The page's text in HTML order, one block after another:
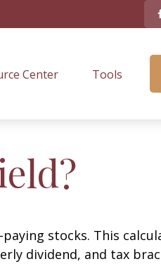
Center Tools
stocks. This
dividend, and tax